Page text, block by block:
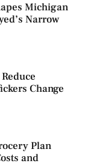
Michigan
Narrow
Change
Plan
and